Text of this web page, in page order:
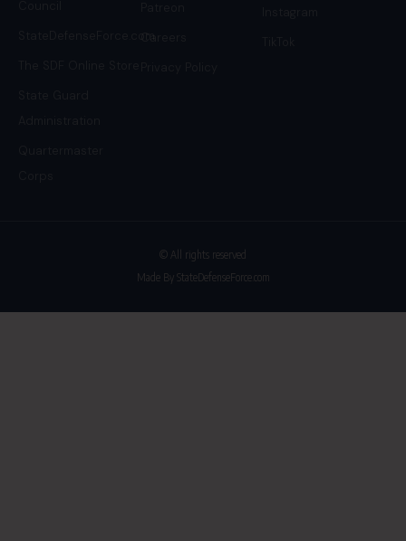
StateDefenseForce.comCareers
© All rights reserved
Made By StateDefenseForce.com